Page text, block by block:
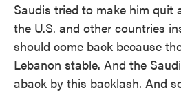
Saudis tried to make him quit
the U.S. and other countries
should come back because
Lebanon stable. And the
aback by this backlash. And